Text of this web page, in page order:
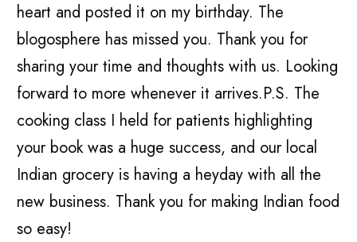
heart and posted it on my birthday. The
blogosphere has missed you. Thank you for
sharing your time and thoughts with us. Looking
forward to more whenever it arrives.P.S. The
cooking class I held for patients highlighting
your book was a huge success, and our local
Indian grocery is having a heyday with all the
new business. Thank you for making Indian food
so easy!